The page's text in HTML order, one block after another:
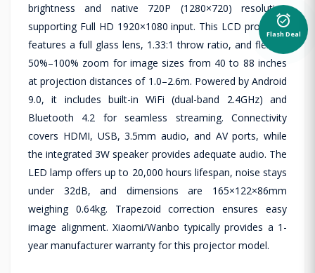
brightness and native 720P (1280×720) resolution
supporting Full HD 1920×1080 input. This LCD projector
features a full glass lens, 1.33:1 throw ratio, and flexible
50%–100% zoom for image sizes from 40 to 88 inches
at projection distances of 1.0–2.6m. Powered by Android
9.0, it includes built-in WiFi (dual-band 2.4GHz) and
Bluetooth 4.2 for seamless streaming. Connectivity
covers HDMI, USB, 3.5mm audio, and AV ports, while
the integrated 3W speaker provides adequate audio. The
LED lamp offers up to 20,000 hours lifespan, noise stays
under 32dB, and dimensions are 165×122×86mm
weighing 0.64kg. Trapezoid correction ensures easy
image alignment. Xiaomi/Wanbo typically provides a 1-
year manufacturer warranty for this projector model.
alarm_on
Flash Deal